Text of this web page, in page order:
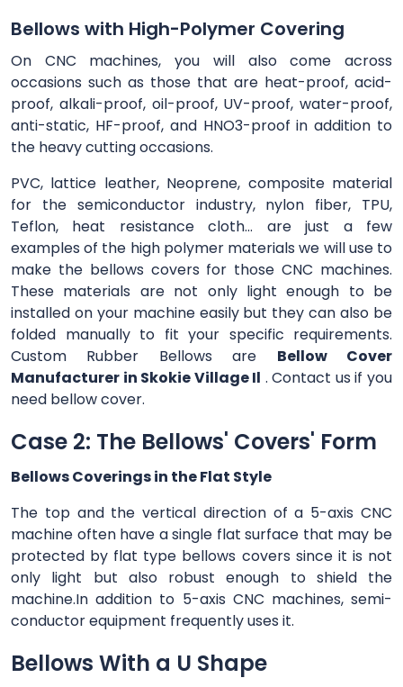
Bellows with High-Polymer Covering
On CNC machines, you will also come across
occasions such as those that are heat-proof, acid-
proof, alkali-proof, oil-proof, UV-proof, water-proof,
anti-static, HF-proof, and HNO3-proof in addition to
the heavy cutting occasions.
PVC, lattice leather, Neoprene, composite material
for the semiconductor industry, nylon fiber, TPU,
Teflon, heat resistance cloth... are just a few
examples of the high polymer materials we will use to
make the bellows covers for those CNC machines.
These materials are not only light enough to be
installed on your machine easily but they can also be
folded manually to fit your specific requirements.
Custom Rubber Bellows are Bellow Cover
Manufacturer in Skokie Village Il . Contact us if you
need bellow cover.
Case 2: The Bellows' Covers' Form
Bellows Coverings in the Flat Style
The top and the vertical direction of a 5-axis CNC
machine often have a single flat surface that may be
protected by flat type bellows covers since it is not
only light but also robust enough to shield the
machine.In addition to 5-axis CNC machines, semi-
conductor equipment frequently uses it.
Bellows With a U Shape